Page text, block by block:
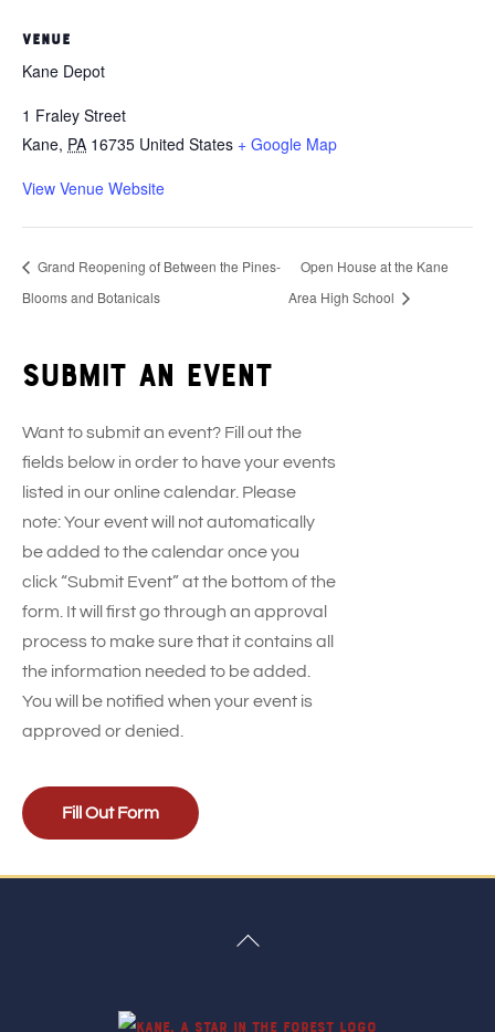
VENUE
Kane Depot
1 Fraley Street
Kane, PA 16735 United States + Google Map
View Venue Website
Grand Reopening of Between the Pines-
Blooms and Botanicals
Open House at the Kane
Area High School
Submit an event
Want to submit an event? Fill out the
fields below in order to have your events
listed in our online calendar. Please
note: Your event will not automatically
be added to the calendar once you
click “Submit Event” at the bottom of the
form. It will first go through an approval
process to make sure that it contains all
the information needed to be added.
You will be notified when your event is
approved or denied.
Fill Out Form
Back